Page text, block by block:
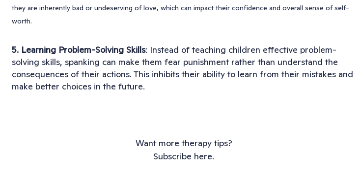
they are inherently bad or undeserving of love, which can impact their confidence and overall sense of self-
worth.
5. Learning Problem-Solving Skills: Instead of teaching children effective problem-
solving skills, spanking can make them fear punishment rather than understand the
consequences of their actions. This inhibits their ability to learn from their mistakes and
make better choices in the future.
Want more therapy tips?
Subscribe here.